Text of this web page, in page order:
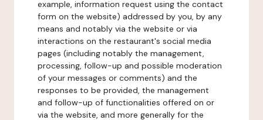
example, information request using the contact
form on the website) addressed by you, by any
means and notably via the website or via
interactions on the restaurant's social media
pages (including notably the management,
processing, follow-up and possible moderation
of your messages or comments) and the
responses to be provided, the management
and follow-up of functionalities offered on or
via the website, and more generally for the